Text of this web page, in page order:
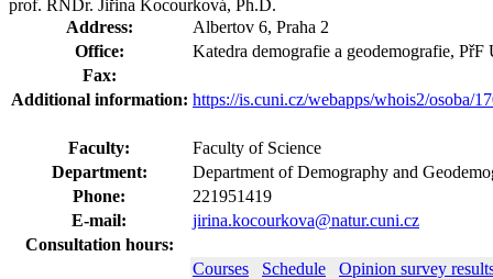
prof. RNDr. Jiřina Kocourková, Ph.D.
Address:
Albertov 6, Praha 2
Office:
Katedra demografie a geodemografie, PřF
Fax:
Additional information: https://is.cuni.cz/webapps/whois2/osoba/
Faculty:
Faculty of Science
Department:
Department of Demography and
Phone:
221951419
E-mail:
jirina.kocourkova@natur.cuni.cz
Consultation hours:
Courses
Schedule Opinion survey